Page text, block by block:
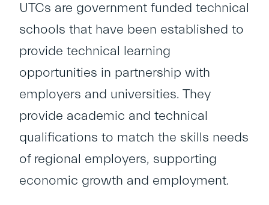
UTCs are government funded technical
schools that have been established to
provide technical learning
opportunities in partnership with
employers and universities. They
provide academic and technical
qualifications to match the skills needs
of regional employers, supporting
economic growth and employment.